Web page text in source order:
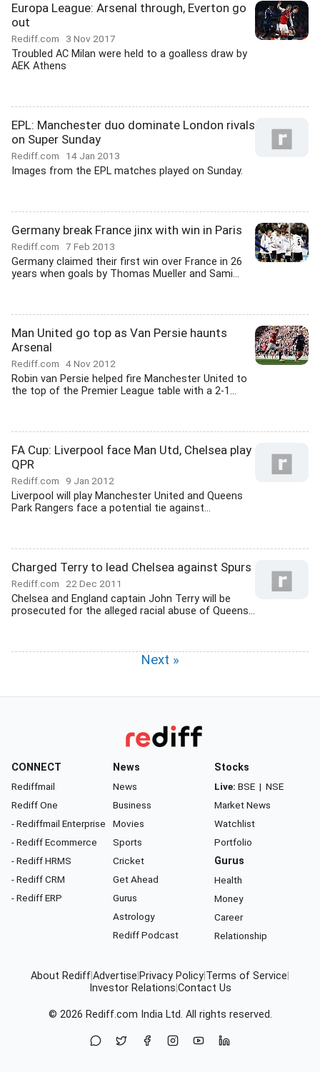
Europa League: Arsenal through, Everton go
out
Rediff.com 3 Nov 2017
Troubled AC Milan were held to a goalless draw by
AEK Athens
EPL: Manchester duo dominate London rivals
on Super Sunday
Rediff.com 14 Jan 2013
Images from the EPL matches played on Sunday.
Germany break France jinx with win in Paris
Rediff.com 7 Feb 2013
Germany claimed their first win over France in 26
years when goals by Thomas Mueller and Sami...
Man United go top as Van Persie haunts
Arsenal
Rediff.com 4 Nov 2012
Robin van Persie helped fire Manchester United to
the top of the Premier League table with a 2-1...
FA Cup: Liverpool face Man Utd, Chelsea play
QPR
Rediff.com 9 Jan 2012
Liverpool will play Manchester United and Queens
Park Rangers face a potential tie against...
Charged Terry to lead Chelsea against Spurs
Rediff.com 22 Dec 2011
Chelsea and England captain John Terry will be
prosecuted for the alleged racial abuse of Queens...
Next »
CONNECT
Rediffmail
Rediff One
- Rediffmail Enterprise
- Rediff Ecommerce
- Rediff HRMS
- Rediff CRM
- Rediff ERP
News
News
Business
Movies
Sports
Cricket
Get Ahead
Gurus
Astrology
Rediff Podcast
Stocks
Live: BSE | NSE
Market News
Watchlist
Portfolio
Gurus
Health
Money
Career
Relationship
About RediffAdvertise Privacy Policy Terms of Service
Investor Relations Contact Us
© 2026 Rediff.com India Ltd. All rights reserved.